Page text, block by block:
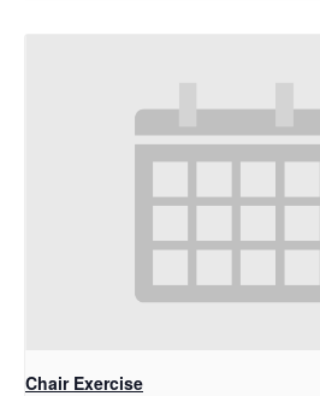
Chair Exercise